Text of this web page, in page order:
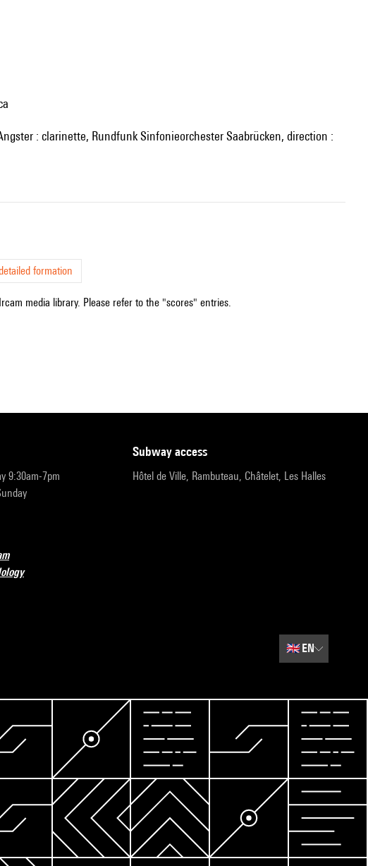
formation
media library. Please refer to the "scores" entries.
9:30am-7pm
subway access
Hôtel de Ville, Rambuteau, Châtelet, Les Halles
🇬🇧EN